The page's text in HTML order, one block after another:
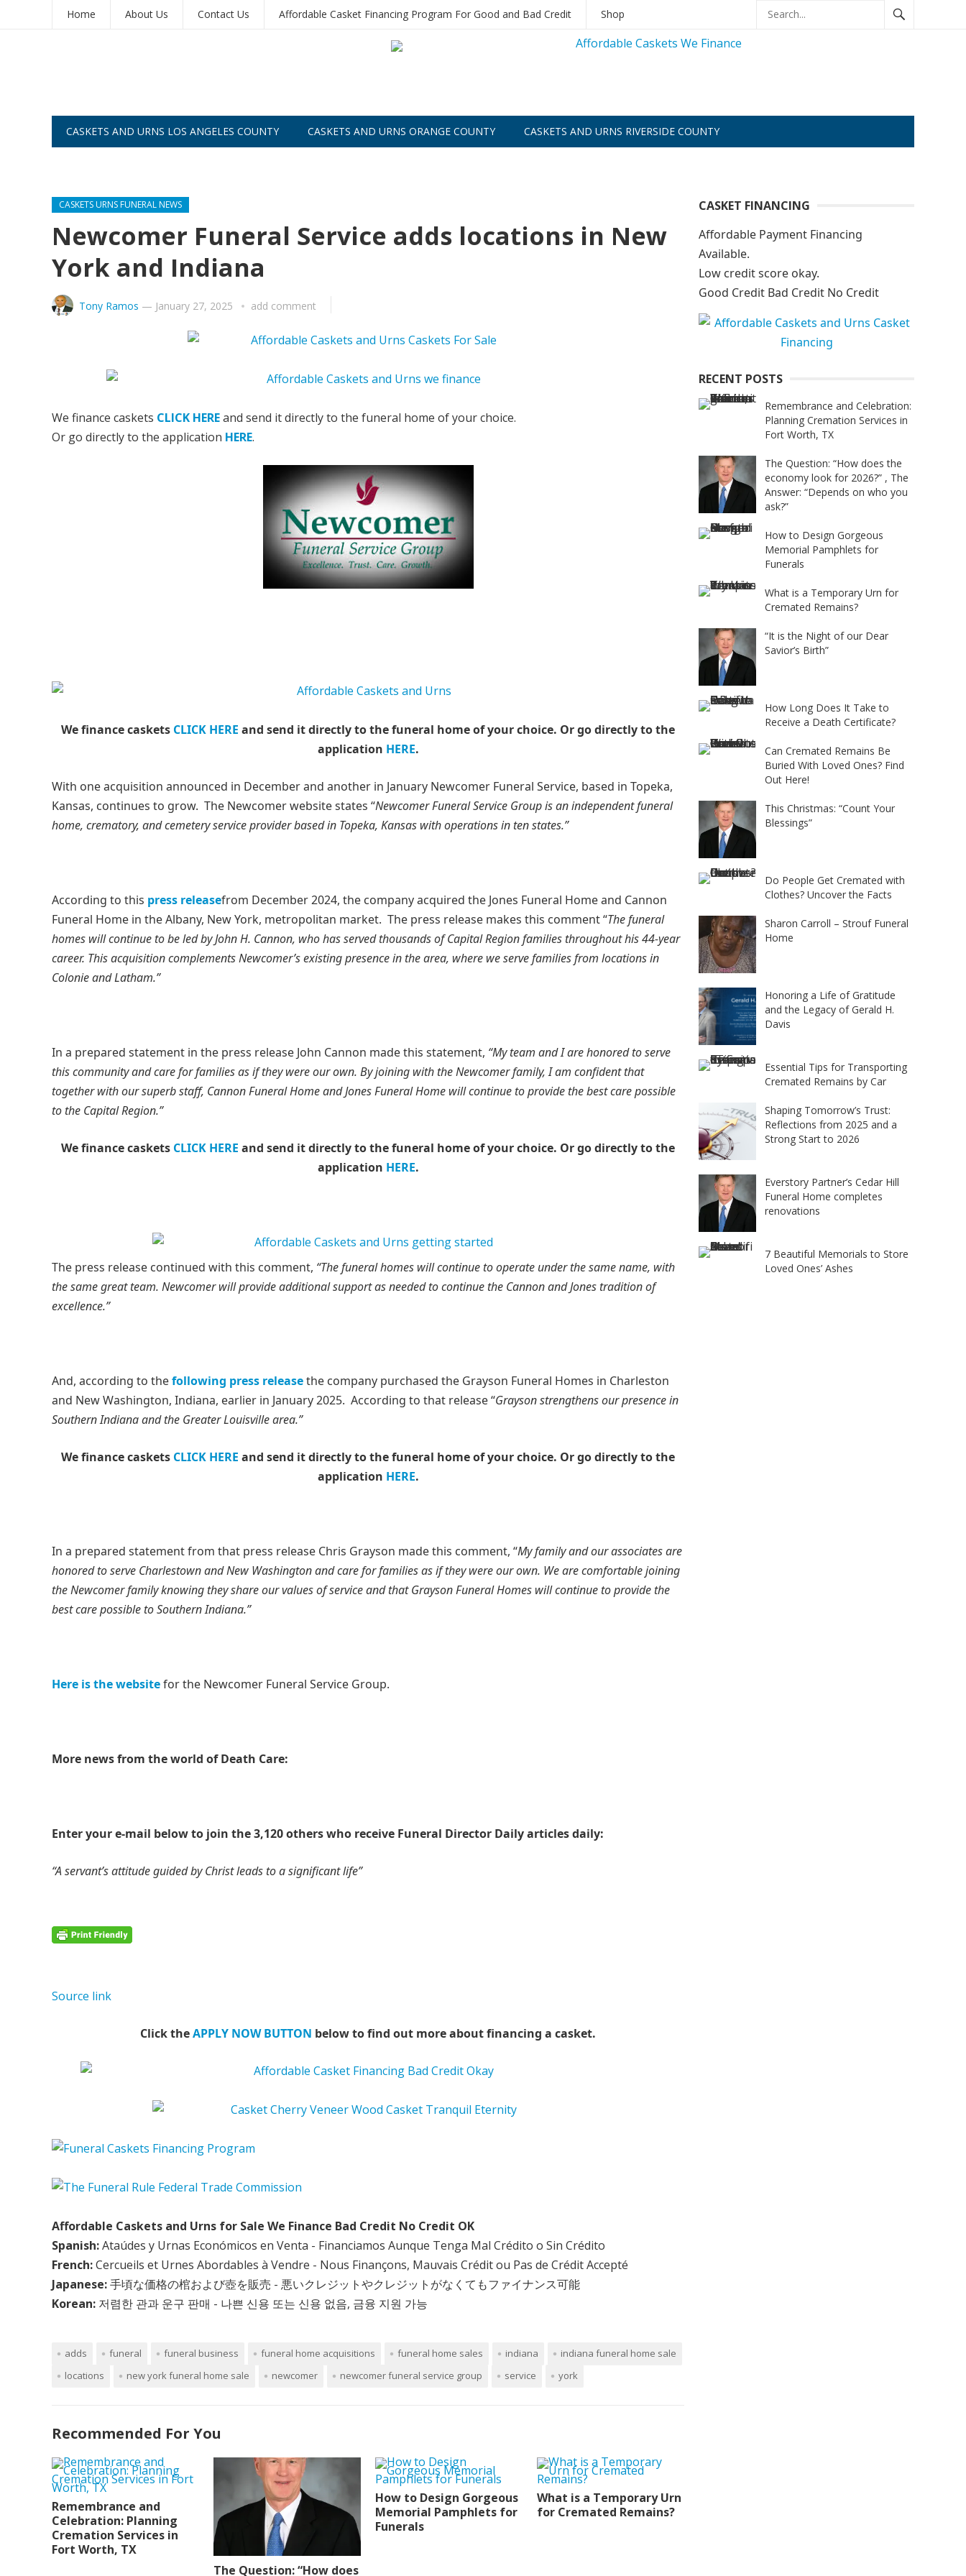
Home About Us Contact Us Affordable Casket Financing Program For Good and Bad Credit Shop
CASKETS AND URNS LOS ANGELES COUNTY CASKETS AND URNS ORANGE COUNTY CASKETS AND URNS RIVERSIDE COUNTY
CASKETS URNS FUNERAL NEWS
Newcomer Funeral Service adds locations in New
York and Indiana
Tony Ramos — January 27, 2025 add comment
We finance caskets CLICK HEREand send it directly to the funeral home of your choice.
Or go directly to the application HERE.
We finance caskets CLICK HERE and send it directly to the funeral home of your choice. Or go directly to the
application HERE.
With one acquisition announced in December and another in January Newcomer Funeral Service, based in Topeka,
Kansas, continues to grow. The Newcomer website states “Newcomer Funeral Service Group is an independent funeral
home, crematory, and cemetery service provider based in Topeka, Kansas with operations in ten states.”
According to this press releasefrom December 2024, the company acquired the Jones Funeral Home and Cannon
Funeral Home in the Albany, New York, metropolitan market. The press release makes this comment “The funeral
homes will continue to be led by John H. Cannon, who has served thousands of Capital Region families throughout his 44-year
career. This acquisition complements Newcomer’s existing presence in the area, where we serve families from locations in
Colonie and Latham.”
In a prepared statement in the press release John Cannon made this statement, “My team and I are honored to serve
this community and care for families as if they were our own. By joining with the Newcomer family, I am confident that
together with our superb staff, Cannon Funeral Home and Jones Funeral Home will continue to provide the best care possible
to the Capital Region.”
We finance caskets CLICK HERE and send it directly to the funeral home of your choice. Or go directly to the
application HERE.
The press release continued with this comment, “The funeral homes will continue to operate under the same name, with
the same great team. Newcomer will provide additional support as needed to continue the Cannon and Jones tradition of
excellence.”
And, according to thefollowing press releasethe company purchased the Grayson Funeral Homes in Charleston
and New Washington, Indiana, earlier in January 2025. According to that release “Grayson strengthens our presence in
Southern Indiana and the Greater Louisville area.”
We finance caskets CLICK HERE and send it directly to the funeral home of your choice. Or go directly to the
application HERE.
In a prepared statement from that press release Chris Grayson made this comment, “My family and our associates are
honored to serve Charlestown and New Washington and care for families as if they were our own. We are comfortable joining
the Newcomer family knowing they share our values of service and that Grayson Funeral Homes will continue to provide the
best care possible to Southern Indiana.”
Here is the websitefor the Newcomer Funeral Service Group.
More news from the world of Death Care:
Enter your e-mail below to join the 3,120 others who receive Funeral Director Daily articles daily:
“A servant’s attitude guided by Christ leads to a significant life”
Source link
Click theAPPLY NOW BUTTON below to find out more about financing a casket.
Affordable Caskets and Urns for Sale We Finance Bad Credit No Credit OK
Spanish:Ataúdes y Urnas Económicos en Venta - Financiamos Aunque Tenga Mal Crédito o Sin Crédito
French:Cercueils et Urnes Abordables à Vendre - Nous Finançons, Mauvais Crédit ou Pas de Crédit Accepté
Japanese:手頃な価格の棺および壺を販売 - 悪いクレジットやクレジットがなくてもファイナンス可能
Korean: 저렴한 관과 운구 판매 - 나쁜 신용 또는 신용 없음, 금융 지원 가능
adds funeral funeral business funeral home acquisitions funeral home sales indiana
indiana funeral home sale
locations
new york funeral home sale newcomer newcomer funeral service group service york
Recommended For You
Remembrance and
Celebration: Planning
Cremation Services in
Fort Worth, TX
The Question: “How does
How to Design Gorgeous
Memorial Pamphlets for
Funerals
What is a Temporary Urn
for Cremated Remains?
CASKET FINANCING
Affordable Payment Financing
Available.
Low credit score okay.
Good Credit Bad Credit No Credit
RECENT POSTS
Remembrance and Celebration:
Planning Cremation Services in
Fort Worth, TX
The Question: “How does the
economy look for 2026?” , The
Answer: “Depends on who you
ask?”
How to Design Gorgeous
Memorial Pamphlets for
Funerals
What is a Temporary Urn for
Cremated Remains?
“It is the Night of our Dear
Savior’s Birth”
How Long Does It Take to
Receive a Death Certificate?
Can Cremated Remains Be
Buried With Loved Ones? Find
Out Here!
This Christmas: “Count Your
Blessings”
Do People Get Cremated with
Clothes? Uncover the Facts
Sharon Carroll – Strouf Funeral
Home
Honoring a Life of Gratitude
and the Legacy of Gerald H.
Davis
Essential Tips for Transporting
Cremated Remains by Car
Shaping Tomorrow’s Trust:
Reflections from 2025 and a
Strong Start to 2026
Everstory Partner’s Cedar Hill
Funeral Home completes
renovations
7 Beautiful Memorials to Store
Loved Ones’ Ashes